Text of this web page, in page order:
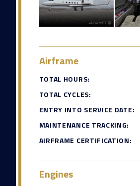
Airframe
TOTAL HOURS:
TOTAL CYCLES:
ENTRY INTO SERVICE DATE:
MAINTENANCE TRACKING:
AIRFRAME CERTIFICATION:
Engines